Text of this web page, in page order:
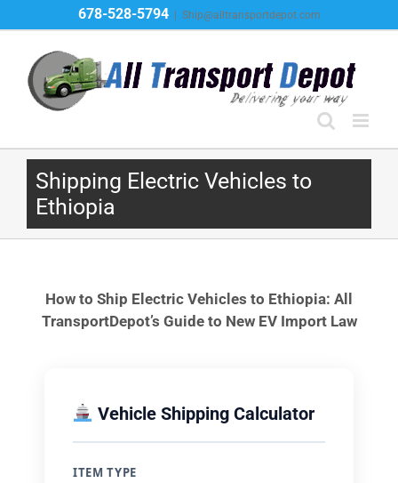
to
content
678-528-5794 Ship@alltransportdepot.com
Shipping Electric Vehicles to
Ethiopia
How to Ship Electric Vehicles to Ethiopia: All
TransportDepot’s Guide to New EV Import Law
Vehicle Shipping Calculator
ITEM TYPE